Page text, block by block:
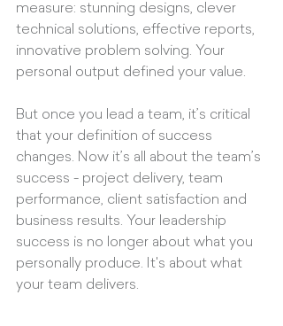
measure: stunning designs, clever
technical solutions, effective reports,
innovative problem solving. Your
personal output defined your value.
But once you lead a team, it’s critical
that your definition of success
changes. Now it’s all about the team’s
success - project delivery, team
performance, client satisfaction and
business results. Your leadership
success is no longer about what you
personally produce. It's about what
your team delivers.